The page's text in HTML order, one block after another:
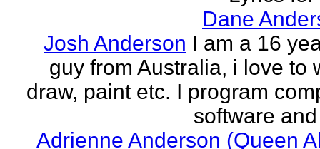
Dane
Josh Anderson I am a 16
guy from Australia, i love to
draw, paint etc. I program
software
Adrienne Anderson (Queen